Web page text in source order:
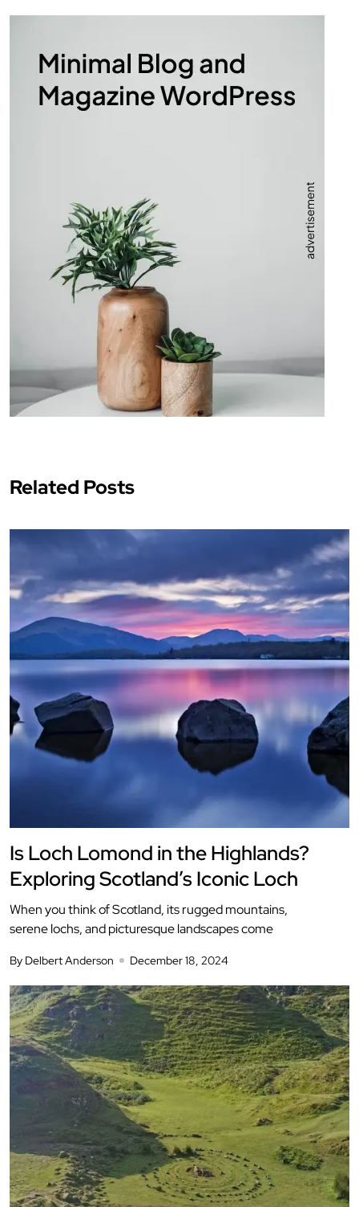
Related Posts
Is Loch Lomond in the Highlands?
Exploring Scotland’s Iconic Loch
When you think of Scotland, its rugged mountains,
serene lochs, and picturesque landscapes come
By Delbert Anderson December 18, 2024